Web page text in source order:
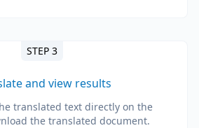
STEP 3
and view results
translated text directly on the
the translated document.